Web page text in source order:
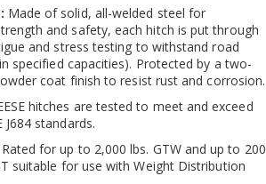
Made of solid, all-welded steel for
and safety, each hitch is put through
and stress testing to withstand road
specified capacities). Protected by a two-
coat finish to resist rust and corrosion.
hitches are tested to meet and exceed
J684 standards.
Rated for up to 2,000 lbs. GTW and up to 200
suitable for use with Weight Distribution